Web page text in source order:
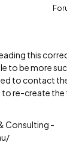
this
to be more
to contact
re-create the
Consulting -